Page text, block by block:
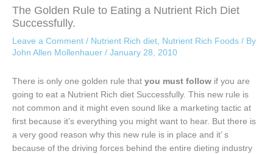
The Golden Rule to Eating a Nutrient Rich Diet
Successfully.
Leave a Comment / Nutrient Rich diet, Nutrient Rich Foods / By
John Allen Mollenhauer / January 28, 2010
There is only one golden rule that you must follow if you are
going to eat a Nutrient Rich diet Successfully. This new rule is
not common and it might even sound like a marketing tactic at
first because it’s everything you might want to hear. But there is
a very good reason why this new rule is in place and it’ s
because of the driving forces behind the entire dieting industry